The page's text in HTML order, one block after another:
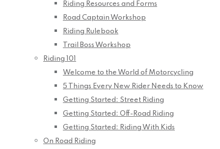
Riding Resources and Forms
Road Captain Workshop
Riding Rulebook
Trail Boss Workshop
Riding 101
Welcome to the World of Motorcycling
5 Things Every New Rider Needs to Know
Getting Started: Street Riding
Getting Started: Off-Road Riding
Getting Started: Riding With Kids
On Road Riding